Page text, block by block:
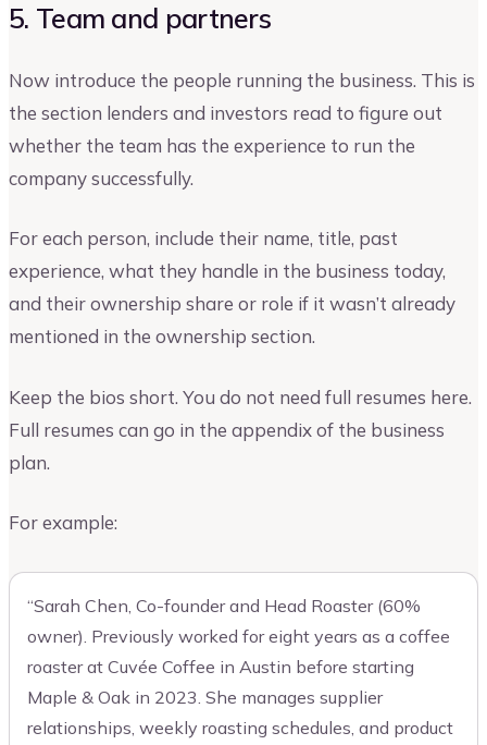
5. Team and partners
Now introduce the people running the business. This is
the section lenders and investors read to figure out
whether the team has the experience to run the
company successfully.
For each person, include their name, title, past
experience, what they handle in the business today,
and their ownership share or role if it wasn’t already
mentioned in the ownership section.
Keep the bios short. You do not need full resumes here.
Full resumes can go in the appendix of the business
plan.
For example:
“Sarah Chen, Co-founder and Head Roaster (60%
owner). Previously worked for eight years as a coffee
roaster at Cuvée Coffee in Austin before starting
Maple & Oak in 2023. She manages supplier
relationships, weekly roasting schedules, and product